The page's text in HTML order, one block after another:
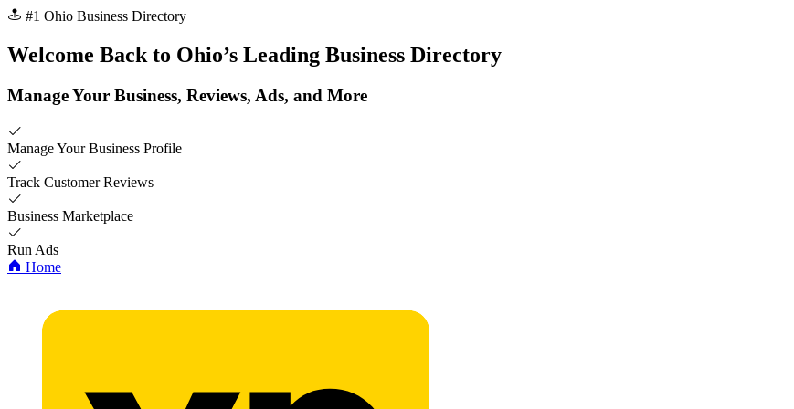
#1 Ohio Business Directory
Welcome Back to Ohio’s Leading Business Directory
Manage Your Business, Reviews, Ads, and More
Manage Your Business Profile
Track Customer Reviews
Business Marketplace
Run Ads
Home